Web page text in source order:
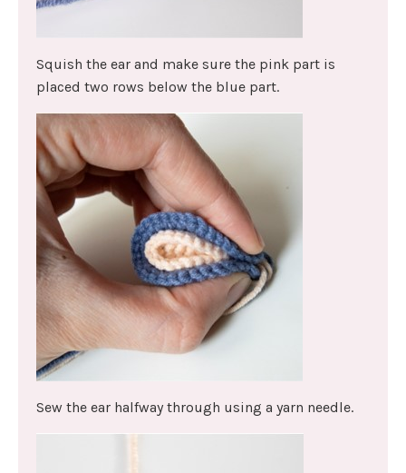
Squish the ear and make sure the pink part is
placed two rows below the blue part.
Sew the ear halfway through using a yarn needle.